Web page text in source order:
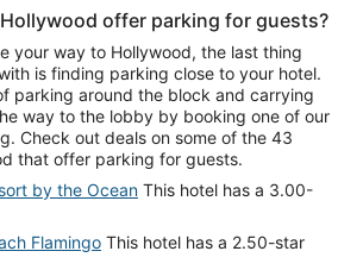
offer parking for guests?
your way to Hollywood, the last thing
is finding parking close to your hotel.
parking around the block and carrying
way to the lobby by booking one of our
Check out deals on some of the 43
that offer parking for guests.
by the Ocean This hotel has a 3.00-
Flamingo This hotel has a 2.50-star